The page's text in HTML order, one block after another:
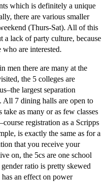
which is definitely a unique
there are various smaller
(Thurs-Sat). All of this
a lack of party culture, because
are interested.
men there are many at the
the 5 colleges are
largest separation
All 7 dining halls are open to
as many or as few classes
registration as a Scripps
is exactly the same as for a
that you receive your
on, the 5cs are one school
ratio is pretty skewed
an effect on power